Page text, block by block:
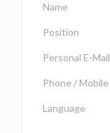
Name
Position
Personal E-Mail
Phone / Mobile
Language